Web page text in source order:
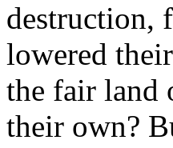
destruction,
lowered
the fair land
their own?